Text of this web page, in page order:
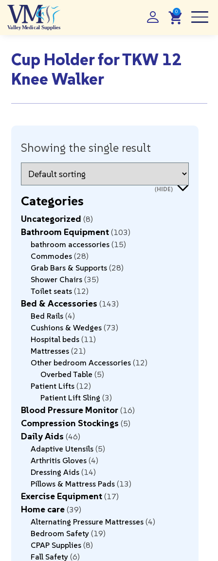
Cup Holder for TKW 12
Knee Walker
Showing the single result
Categories
Uncategorized 8
Bathroom Equipment 103
bathroom accessories 15
Commodes 28
Grab Bars & Supports 28
Shower Chairs 35
Toilet seats 12
Bed & Accessories 143
Bed Rails 4
Cushions & Wedges 73
Hospital beds 11
Mattresses 21
Other bedroom Accessories 12
Overbed Table 5
Patient Lifts 12
Patient Lift Sling 3
Blood Pressure Monitor 16
Compression Stockings 5
Daily Aids 46
Adaptive Utensils 5
Arthritis Gloves 4
Dressing Aids 14
Pillows & Mattress Pads 13
Exercise Equipment 17
Home care 39
Alternating Pressure Mattresses 4
Bedroom Safety 19
CPAP Supplies 8
Fall Safety 6